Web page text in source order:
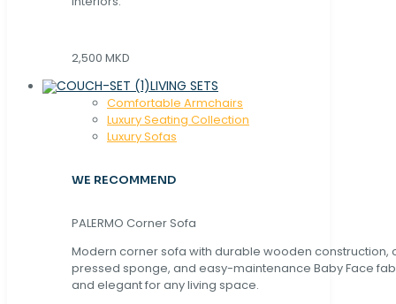
2,500 MKD
LIVING SETS
Comfortable Armchairs
Luxury Seating Collection
Luxury Sofas
WE RECOMMEND
PALERMO Corner Sofa
Modern corner sofa with durable wooden construction,
pressed sponge, and easy-maintenance Baby Face
and elegant for any living space.